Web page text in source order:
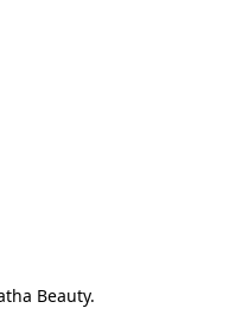
Beauty.